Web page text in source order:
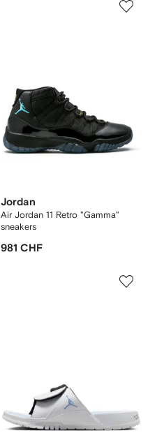
Jordan
Air Jordan 11 Retro "Gamma"
sneakers
981 CHF